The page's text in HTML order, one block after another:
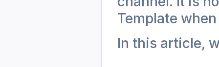
Template
In this article,